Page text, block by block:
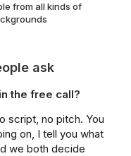
from all kinds of
ask
the free call?
script, no pitch. You
on, I tell you what
we both decide